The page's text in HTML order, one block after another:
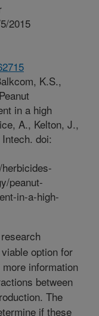
2015
K.S.,
in a high
A., Kelton, J.,
doi:
peanut-
in-a-high-
option for
information
between
The
if these